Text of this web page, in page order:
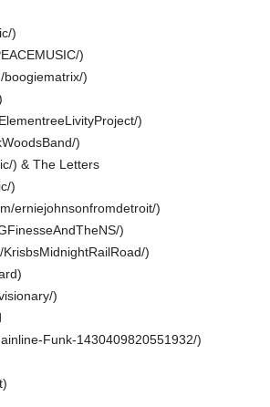
)
)
boogiematrix/)
)
)
) & The Letters
)
erniejohnsonfromdetroit/)
)
)
)
Funk-1430409820551932/)